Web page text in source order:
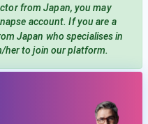
from Japan, you may
account. If you are a
Japan who specialises in
her to join our platform.